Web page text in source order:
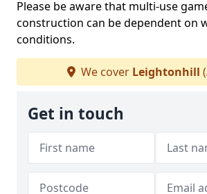
Please be aware that multi-use
construction can be dependent on
conditions.
We cover Leightonhill
Get in touch